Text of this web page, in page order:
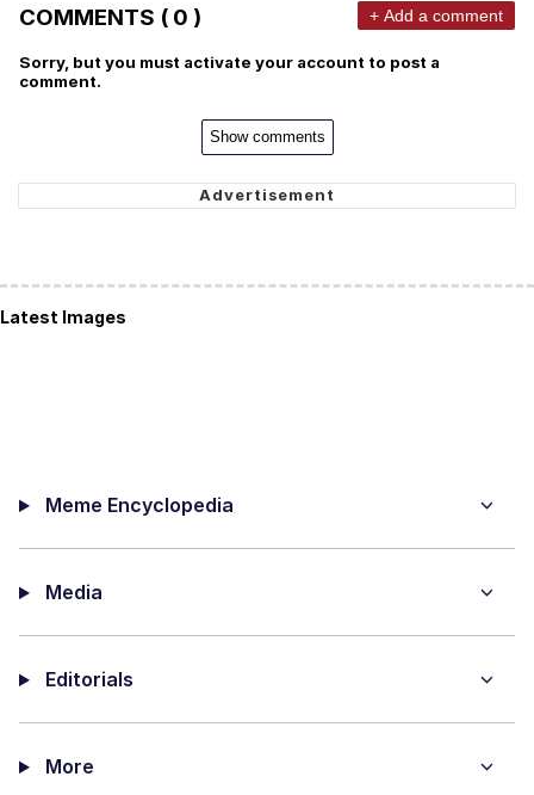
COMMENTS ( 0 ) + Add a comment
Sorry, but you must activate your account to post a
comment.
Show comments
Latest Images
Meme Encyclopedia
Media
Editorials
More